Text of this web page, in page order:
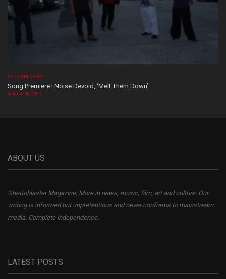
SONG PREMIERE
Song Premiere | Noise Devoid, ‘Melt Them Down’
August 06, 2026
ABOUT US
Ghettoblaster Magazine, More in news, music, film, art and culture. Our
writing is informed but unpretentious and never conforms to mainstream
media. Complete independence.
LATEST POSTS